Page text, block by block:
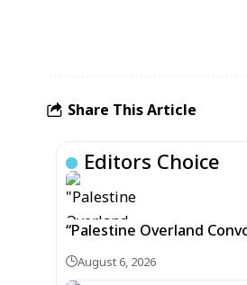
Share This Article
Editors Choice
“Palestine Overland
August 6, 2026